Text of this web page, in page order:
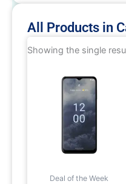
All Products in
Showing the single
Deal of the Week